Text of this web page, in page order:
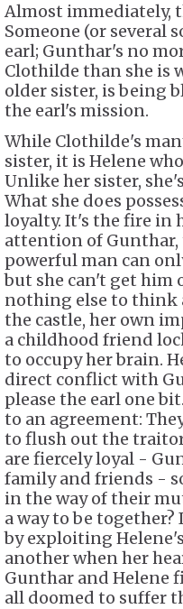
Almost immediately,
Someone (or several
earl; Gunthar's no
Clothilde than she is
older sister, is being
the earl's mission.
While Clothilde's
sister, it is Helene
Unlike her sister,
What she does
loyalty. It's the fire in
attention of Gunthar,
powerful man can
but she can't get him
nothing else to think
the castle, her own
a childhood friend
to occupy her brain.
direct conflict with
please the earl one
to an agreement:
to flush out the
are fiercely loyal -
family and friends -
in the way of their
a way to be
by exploiting
another when her
Gunthar and Helene
all doomed to suffer